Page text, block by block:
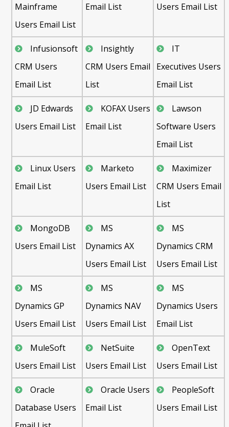
Mainframe
Users Email List
Email List
Users Email List
Infusionsoft
CRM Users
Email List
Insightly
CRM Users Email
List
IT
Executives Users
Email List
JD Edwards
Users Email List
KOFAX Users
Email List
Lawson
Software Users
Email List
Linux Users
Email List
Marketo
Users Email List
Maximizer
CRM Users Email
List
MongoDB
Users Email List
MS
Dynamics AX
Users Email List
MS
Dynamics CRM
Users Email List
MS
Dynamics GP
Users Email List
MS
Dynamics NAV
Users Email List
MS
Dynamics Users
Email List
MuleSoft
Users Email List
NetSuite
Users Email List
OpenText
Users Email List
Oracle
Database Users
Oracle Users
Email List
PeopleSoft
Users Email List